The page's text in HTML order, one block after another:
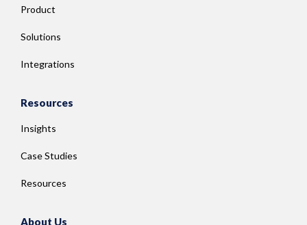
Product
Solutions
Integrations
Resources
Insights
Case Studies
Resources
About Us